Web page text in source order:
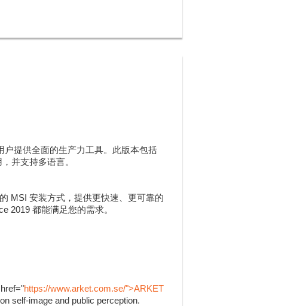
户提供全面的生产力工具。此版本包括
并支持多语言。
MSI 安装方式，提供更快速、更可靠的
2019 都能满足您的需求。
https://www.arket.com.se/">ARKET
self-image and public perception.